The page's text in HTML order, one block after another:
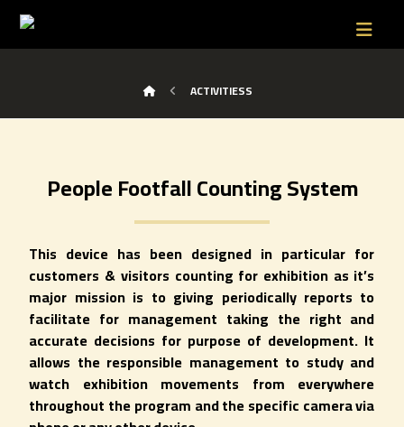
ACTIVITIESS
People Footfall Counting System
This device has been designed in particular for
customers & visitors counting for exhibition as it’s
major mission is to giving periodically reports to
facilitate for management taking the right and
accurate decisions for purpose of development. It
allows the responsible management to study and
watch exhibition movements from everywhere
throughout the program and the specific camera via